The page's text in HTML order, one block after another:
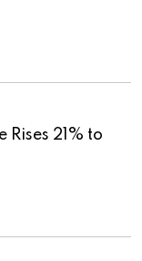
Rises 21% to